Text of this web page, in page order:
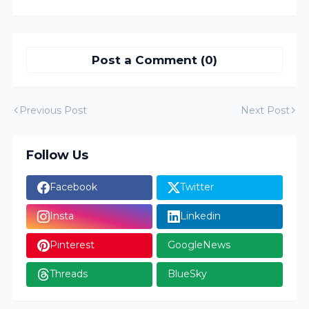
Post a Comment (0)
Previous Post Next Post
Follow Us
Facebook Twitter
Insta Linkedin
Pinterest GoogleNews
Threads BlueSky